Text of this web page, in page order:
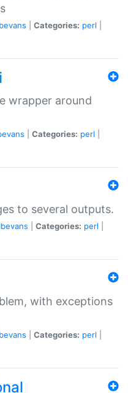
Categories: perl
wrapper around
Categories: perl
to several outputs.
Categories: perl
with exceptions
Categories: perl